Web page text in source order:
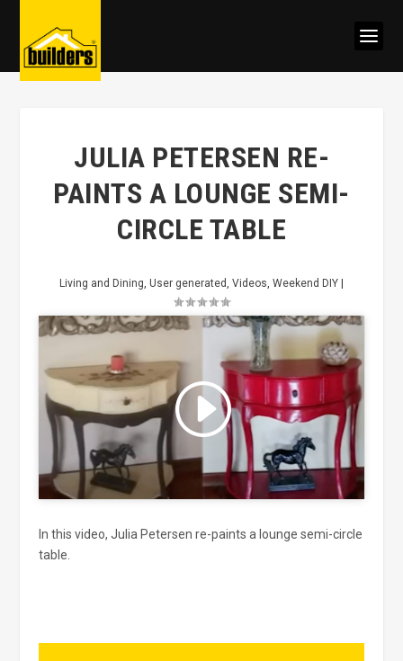
JULIA PETERSEN RE-
PAINTS A LOUNGE SEMI-
CIRCLE TABLE
Living and Dining, User generated, Videos, Weekend DIY
Click to accept marketing cookies
and enable this content
In this video, Julia Petersen re-paints a lounge semi-circle
table.